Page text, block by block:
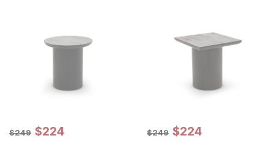
Original Price:
$249
$249 Sale Price:
$224
$224 Original Price:
$249
$249 Sale Price:
$224
$224